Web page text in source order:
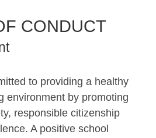
CONDUCT
to providing a healthy
environment by promoting
responsible citizenship
A positive school